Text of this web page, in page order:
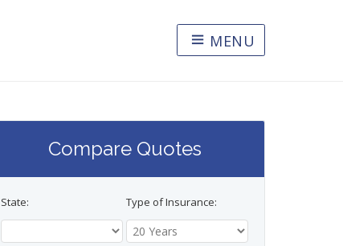
MENU
Compare Quotes
State: Type of Insurance: